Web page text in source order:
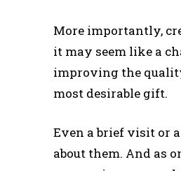
More importantly,
it may seem like a
improving the
most desirable gift.
Even a brief visit or
about them. And as